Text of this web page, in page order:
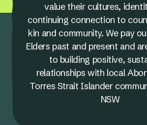
value their cultures,
continuing connection to
kin and community. We pay
Elders past and present and
to building positive,
relationships with local
Torres Strait Islander
NSW